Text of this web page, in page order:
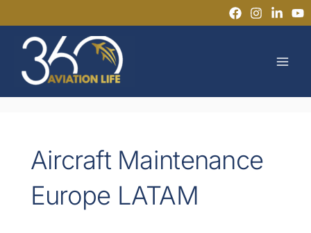
to
content
Aircraft Maintenance
Europe LATAM